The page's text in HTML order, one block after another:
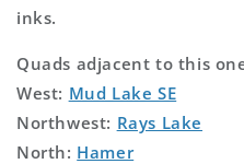
inks.
Quads adjacent to this
West: Mud Lake SE
Northwest: Rays Lake
North: Hamer